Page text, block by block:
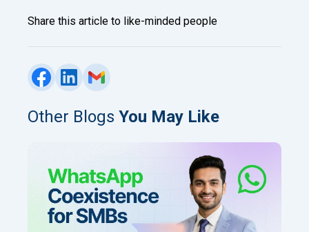
Share this article to like-minded people
Other Blogs You May Like